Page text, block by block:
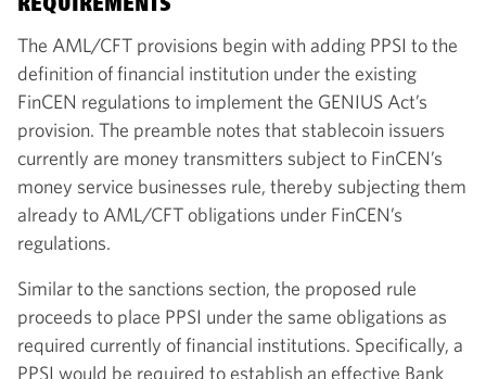
REQUIREMENTS
The AML/CFT provisions begin with adding PPSI to the
definition of financial institution under the existing
FinCEN regulations to implement the GENIUS Act’s
provision. The preamble notes that stablecoin issuers
currently are money transmitters subject to FinCEN’s
money service businesses rule, thereby subjecting them
already to AML/CFT obligations under FinCEN’s
regulations.
Similar to the sanctions section, the proposed rule
proceeds to place PPSI under the same obligations as
required currently of financial institutions. Specifically, a
PPSI would be required to establish an effective Bank